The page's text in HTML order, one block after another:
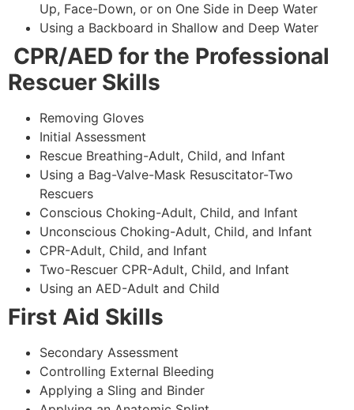
Up, Face-Down, or on One Side in Deep Water
Using a Backboard in Shallow and Deep Water
CPR/AED for the Professional
Rescuer Skills
Removing Gloves
Initial Assessment
Rescue Breathing-Adult, Child, and Infant
Using a Bag-Valve-Mask Resuscitator-Two
Rescuers
Conscious Choking-Adult, Child, and Infant
Unconscious Choking-Adult, Child, and Infant
CPR-Adult, Child, and Infant
Two-Rescuer CPR-Adult, Child, and Infant
Using an AED-Adult and Child
First Aid Skills
Secondary Assessment
Controlling External Bleeding
Applying a Sling and Binder